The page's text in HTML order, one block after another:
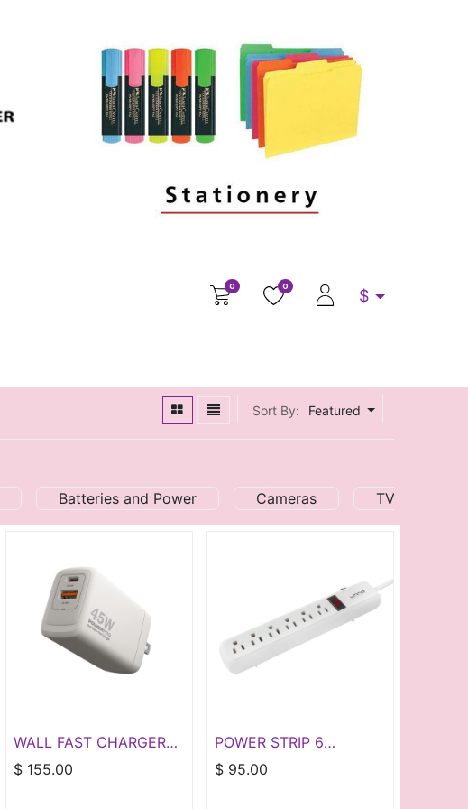
0 0
$
Sort By: Featured
Batteries and Power Cameras TV and Audio
WALL FAST CHARGER
GAN PD45W DUAL
$ 155.00
POWER STRIP 6
OUTLETS - WHITE
$ 95.00